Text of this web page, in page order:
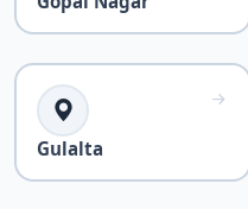
Gulalta